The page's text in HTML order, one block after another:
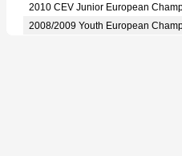
2010 CEV Junior European
2008/2009 Youth European